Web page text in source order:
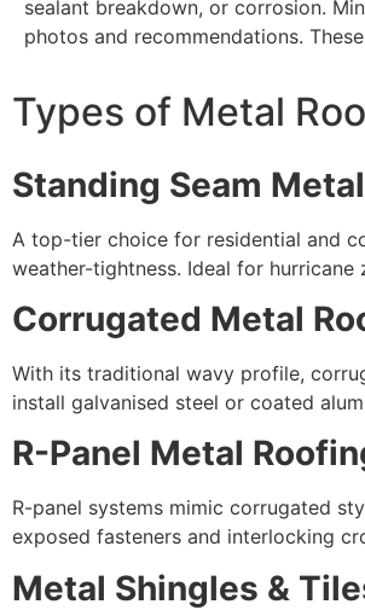
sealant breakdown, or corrosion.
photos and recommendations.
Types of Metal
Standing Seam
A top-tier choice for residential and
weather-tightness. Ideal for
Corrugated Metal
With its traditional wavy profile,
install galvanised steel or coated
R-Panel Metal
R-panel systems mimic corrugated
exposed fasteners and interlocking
Metal Shingles &